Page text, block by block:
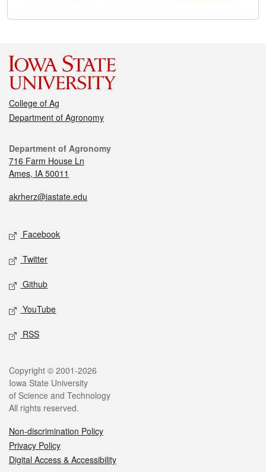
College of Ag
Department of Agronomy
Department of Agronomy
716 Farm House Ln
Ames, IA 50011
akrherz@iastate.edu
Facebook
Twitter
Github
YouTube
RSS
Copyright © 2001-2026
Iowa State University
of Science and Technology
All rights reserved.
Non-discrimination Policy
Privacy Policy
Digital Access & Accessibility